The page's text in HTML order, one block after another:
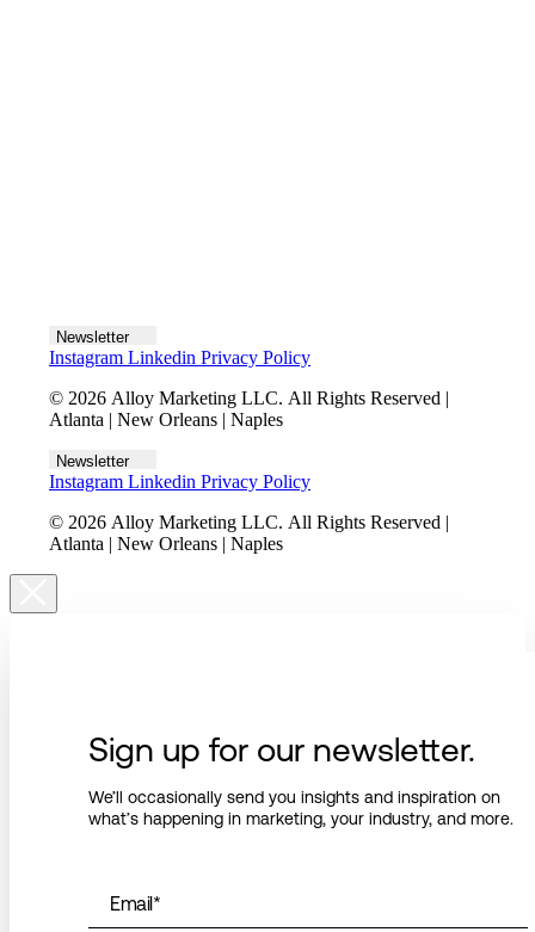
Newsletter
Instagram Linkedin Privacy Policy
© 2026 Alloy Marketing LLC. All Rights Reserved |
Atlanta | New Orleans | Naples
Newsletter
Instagram Linkedin Privacy Policy
© 2026 Alloy Marketing LLC. All Rights Reserved |
Atlanta | New Orleans | Naples
Sign up for our newsletter.
We’ll occasionally send you insights and inspiration on
what’s happening in marketing, your industry, and more.
Email*